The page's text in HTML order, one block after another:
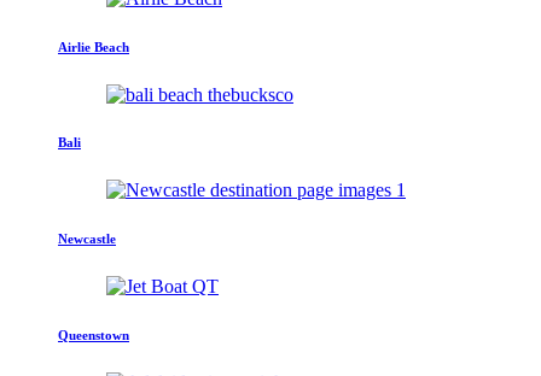
Airlie Beach
Bali
Newcastle
Queenstown